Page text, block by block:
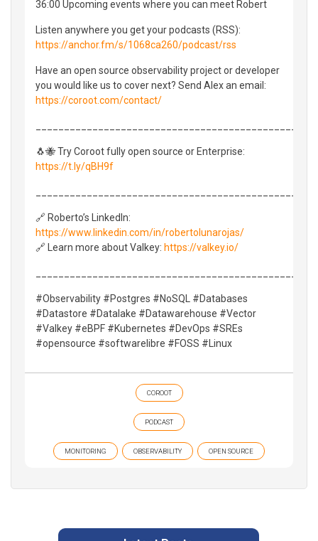
36:00 Upcoming events where you can meet Robert
Listen anywhere you get your podcasts (RSS):
https://anchor.fm/s/1068ca260/podcast/rss
Have an open source observability project or developer
you would like us to cover next? Send Alex an email:
https://coroot.com/contact/
🐧🐝 Try Coroot fully open source or Enterprise:
https://t.ly/qBH9f
🔗 Roberto’s LinkedIn:
https://www.linkedin.com/in/robertolunarojas/
🔗 Learn more about Valkey: https://valkey.io/
#Observability #Postgres #NoSQL #Databases
#Datastore #Datalake #Datawarehouse #Vector
#Valkey #eBPF #Kubernetes #DevOps #SREs
#opensource #softwarelibre #FOSS #Linux
COROOT
PODCAST
MONITORING OBSERVABILITY OPEN SOURCE